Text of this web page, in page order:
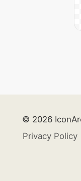
© 2026
Privacy Policy